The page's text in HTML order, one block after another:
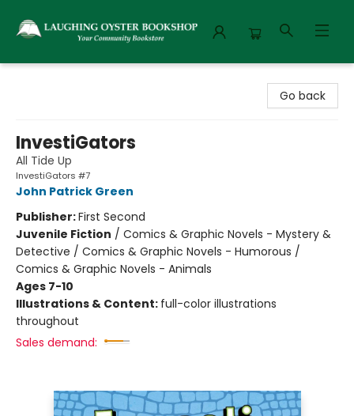
Go back
InvestiGators
All Tide Up
InvestiGators #7
John Patrick Green
Publisher:First Second
Juvenile Fiction / Comics & Graphic Novels - Mystery &
Detective / Comics & Graphic Novels - Humorous /
Comics & Graphic Novels - Animals
Ages 7-10
Illustrations & Content: full-color illustrations
throughout
Sales demand: